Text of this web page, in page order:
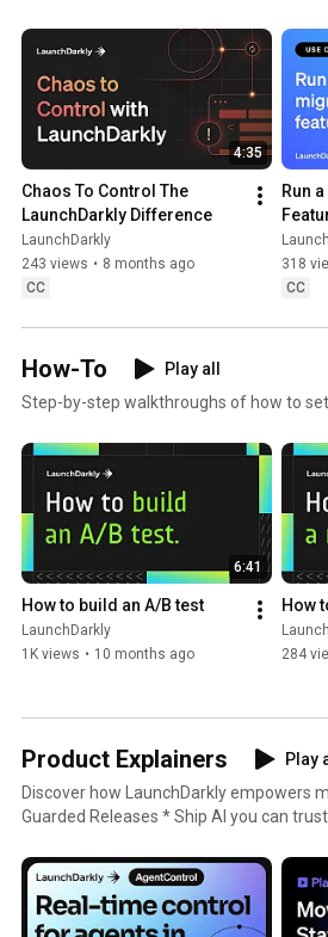
4:35
Chaos To Control The
LaunchDarkly Difference
LaunchDarkly
243 views • 8 months ago
CC
Run
318
CC
How-To
Play all
Step-by-step walkthroughs of how to
6:41
How to build an A/B test
LaunchDarkly
1K views • 10 months ago
How
284
Product Explainers
Play
Discover how LaunchDarkly empowers modern
Guarded Releases * Ship AI you can